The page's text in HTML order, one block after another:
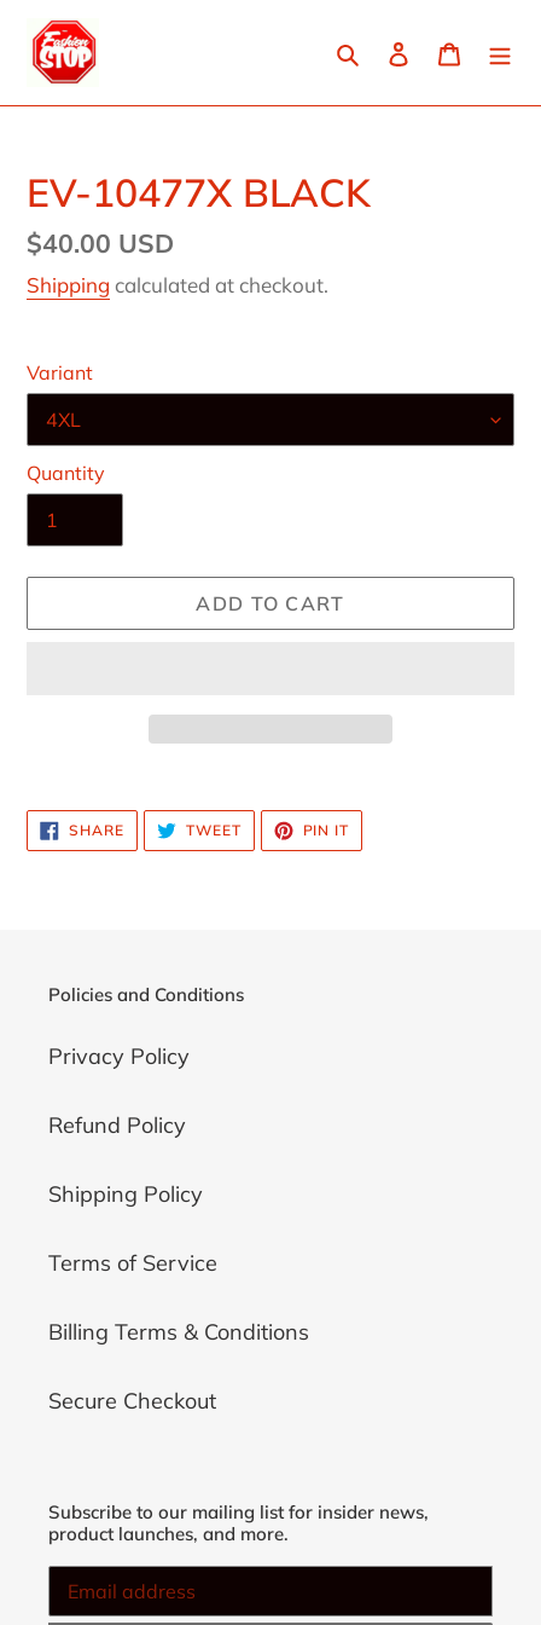
content
Search Log in Cart
EV-10477X BLACK
Regular
price
$40.00 USD
Shipping calculated at checkout.
Variant
Quantity
ADD TO CART
product
to
SHARESHARE
ON
FACEBOOK
TWEETTWEET
TWITTER
PIN IT
PINTEREST
Policies and Conditions
Privacy Policy
Refund Policy
Shipping Policy
Terms of Service
Billing Terms & Conditions
Secure Checkout
Subscribe to our mailing list for insider news,
product launches, and more.